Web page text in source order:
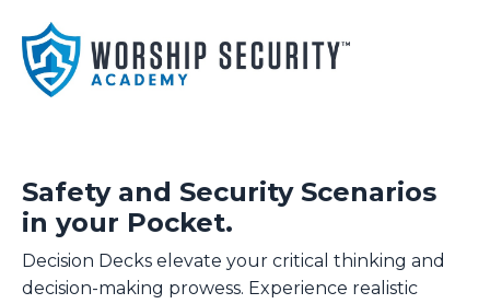
Safety and Security Scenarios
in your Pocket.
Decision Decks elevate your critical thinking and
decision-making prowess. Experience realistic